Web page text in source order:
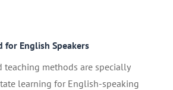
for English Speakers
teaching methods are specially
learning for English-speaking